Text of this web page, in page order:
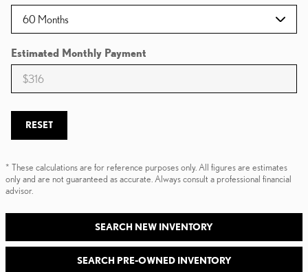
Estimated Monthly Payment
RESET
* These calculations are for reference purposes only. All figures are estimates
only and are not guaranteed as accurate. Always consult a professional financial
advisor.
SEARCH NEW INVENTORY
SEARCH PRE-OWNED INVENTORY